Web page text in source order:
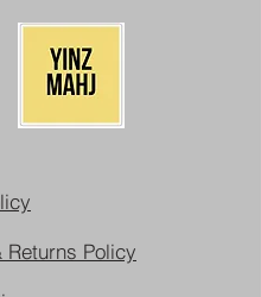
Returns Policy